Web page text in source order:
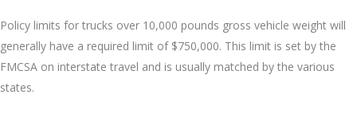
Policy limits for trucks over 10,000 pounds gross vehicle weight will
generally have a required limit of $750,000. This limit is set by the
FMCSA on interstate travel and is usually matched by the various
states.